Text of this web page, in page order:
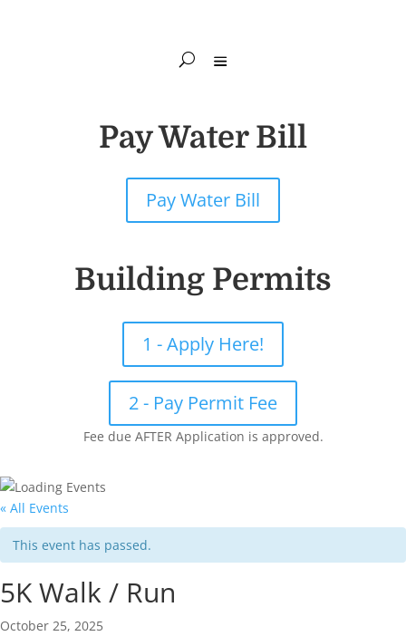
Pay Water Bill
Pay Water Bill
Building Permits
1 - Apply Here!
2 - Pay Permit Fee
Fee due AFTER Application is approved.
« All Events
This event has passed.
5K Walk / Run
October 25, 2025